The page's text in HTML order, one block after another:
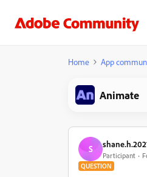
Home App
Animate
S
Participant
QUESTION